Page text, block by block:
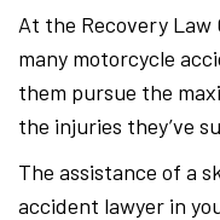
At the Recovery Law
many motorcycle
them pursue the
the injuries they’ve
The assistance of a
accident lawyer in